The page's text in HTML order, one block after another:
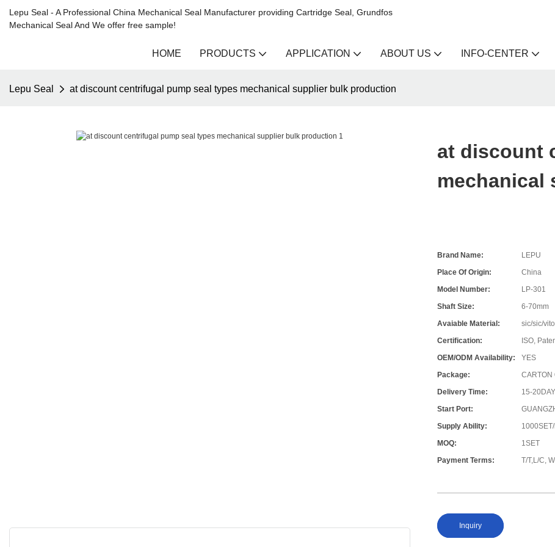
Lepu Seal - A Professional China Mechanical Seal Manufacturer providing Cartridge Seal, Grundfos
Mechanical Seal And We offer free sample!
HOME PRODUCTS APPLICATION ABOUT US INFO-CENTER
Lepu Seal at discount centrifugal pump seal types mechanical supplier bulk production
at discount
mechanical
Brand Name:
LEPU
Place Of Origin:
China
Model Number:
LP-301
Shaft Size:
6-70mm
Avaiable Material:
sic/sic/
Certification:
ISO,
OEM/ODM Availability:
YES
Package:
CARTON
Delivery Time:
15-20DAY
Start Port:
Supply Ability:
MOQ:
1SET
Payment Terms:
T/T,L/C,
Inquiry